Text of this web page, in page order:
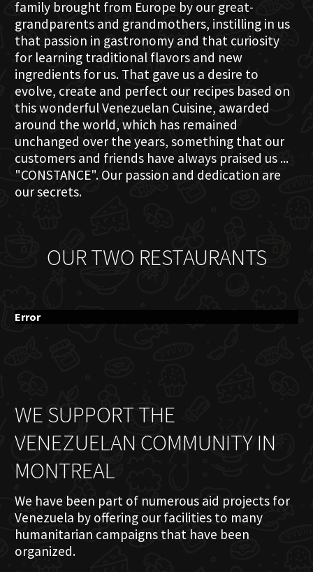
family brought from Europe by our great-
grandparents and grandmothers, instilling in us
that passion in gastronomy and that curiosity
for learning traditional flavors and new
ingredients for us. That gave us a desire to
evolve, create and perfect our recipes based on
this wonderful Venezuelan Cuisine, awarded
around the world, which has remained
unchanged over the years, something that our
customers and friends have always praised us ...
"CONSTANCE". Our passion and dedication are
our secrets.
OUR TWO RESTAURANTS
Error
WE SUPPORT THE
VENEZUELAN COMMUNITY IN
MONTREAL
We have been part of numerous aid projects for
Venezuela by offering our facilities to many
humanitarian campaigns that have been
organized.